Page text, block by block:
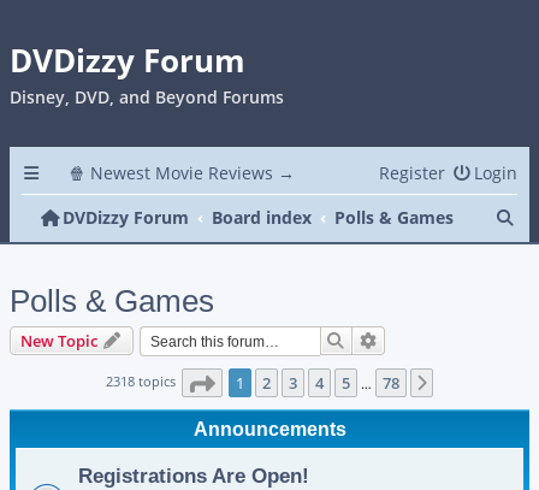
DVDizzy Forum
Disney, DVD, and Beyond Forums
🍿 Newest Movie Reviews → Login
Register
DVDizzy Forum
Board index Polls & Games
Polls & Games
New Topic Search
2318 topics Page 1of 78
1 2 3 4 5 … 78
Announcements
Registrations Are Open!